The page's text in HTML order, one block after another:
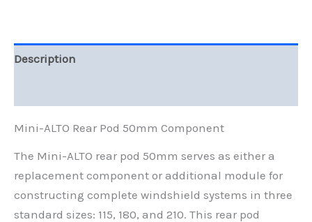
Description
Mini-ALTO Rear Pod 50mm Component
The Mini-ALTO rear pod 50mm serves as either a
replacement component or additional module for
constructing complete windshield systems in three
standard sizes: 115, 180, and 210. This rear pod